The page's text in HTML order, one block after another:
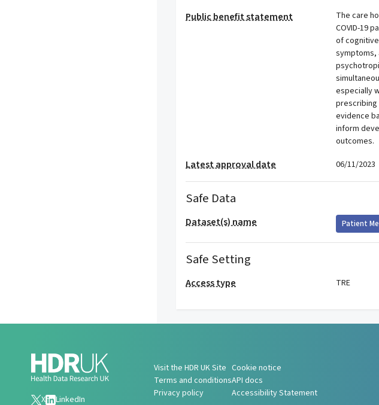
Public benefit statement
The care
COVID-19
of
symptoms,
especially
prescribing
evidence
inform
outcomes.
Latest approval date 06/11/2023
Safe Data
Dataset(s) name Patient
Safe Setting
Access type TRE
X LinkedIn
Visit the HDR UK Site
Terms and conditions
Privacy policy
Cookie notice
API docs
Accessibility Statement